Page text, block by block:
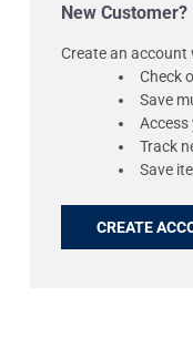
New Customer?
Create an account
Check
Save
Track
Save
CREATE